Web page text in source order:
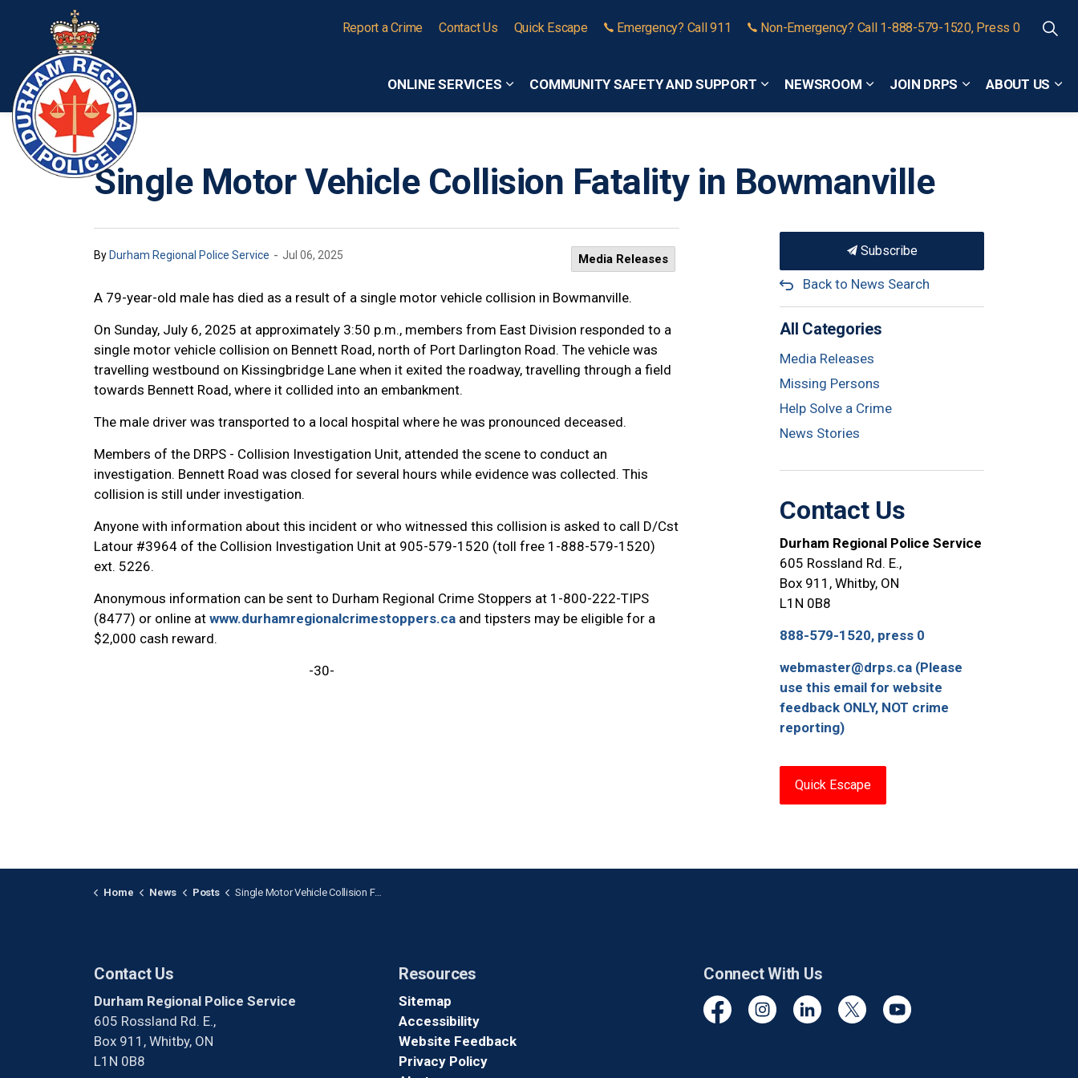
ONLINE SERVICES
Expand sub pages Online Services
COMMUNITY SAFETY AND SUPPORT
Expand sub pages Community Safety and Support
NEWSROOM
Expand sub pages Newsroom
JOIN DRPS
Expand sub pages
ABOUT US
Report a Crime Contact Us Quick Escape Emergency? Call 911 Non-Emergency? Call 1-888-579-1520, Press 0
Single Motor Vehicle Collision Fatality in Bowmanville
ByDurham Regional Police Service - Jul 06, 2025 Media Releases
A 79-year-old male has died as a result of a single motor vehicle collision in Bowmanville.
On Sunday, July 6, 2025 at approximately 3:50 p.m., members from East Division responded to a
single motor vehicle collision on Bennett Road, north of Port Darlington Road. The vehicle was
travelling westbound on Kissingbridge Lane when it exited the roadway, travelling through a field
towards Bennett Road, where it collided into an embankment.
The male driver was transported to a local hospital where he was pronounced deceased.
Members of the DRPS - Collision Investigation Unit, attended the scene to conduct an
investigation. Bennett Road was closed for several hours while evidence was collected. This
collision is still under investigation.
Anyone with information about this incident or who witnessed this collision is asked to call D/Cst
Latour #3964 of the Collision Investigation Unit at 905-579-1520 (toll free 1-888-579-1520)
ext. 5226.
Anonymous information can be sent to Durham Regional Crime Stoppers at 1-800-222-TIPS
(8477) or online at www.durhamregionalcrimestoppers.ca and tipsters may be eligible for a
$2,000 cash reward.
-30-
Subscribe
Back to News Search
All Categories
Media Releases
Missing Persons
Help Solve a Crime
News Stories
Contact Us
Durham Regional Police Service
605 Rossland Rd. E.,
Box 911, Whitby, ON
L1N 0B8
888-579-1520, press 0
webmaster@drps.ca (Please
use this email for website
feedback ONLY, NOT crime
reporting)
Quick Escape
Home News Posts Single Motor Vehicle Collision Fatality in Bowmanville
Contact Us
Durham Regional Police Service
605 Rossland Rd. E.,
Box 911, Whitby, ON
L1N 0B8
Resources
Sitemap
Accessibility
Website Feedback
Privacy Policy
Connect With Us
FacebookInstagramLinkedinTwitter YouTube